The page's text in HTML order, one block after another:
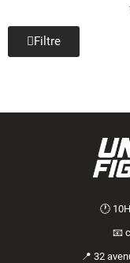
Filtre
🕐
📧
📍 32